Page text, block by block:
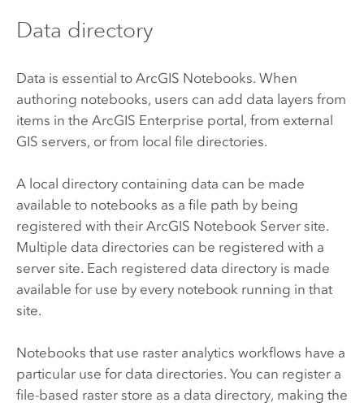
Data directory
Data is essential to ArcGIS Notebooks. When
authoring notebooks, users can add data layers from
items in the ArcGIS Enterprise portal, from external
GIS servers, or from local file directories.
A local directory containing data can be made
available to notebooks as a file path by being
registered with their ArcGIS Notebook Serversite.
Multiple data directories can be registered with a
server site. Each registered data directory is made
available for use by every notebook running in that
site.
Notebooks that use raster analytics workflows have a
particular use for data directories. You can register a
file-based raster store as a data directory, making the